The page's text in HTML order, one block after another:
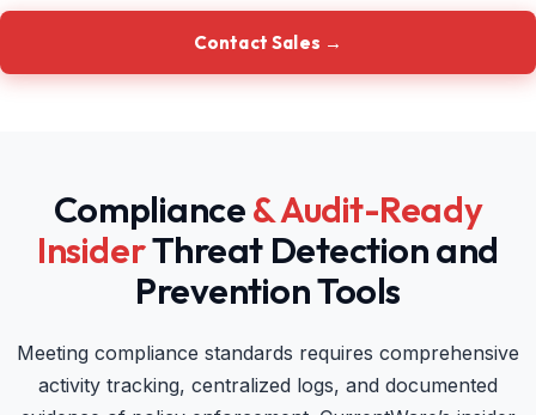
Contact Sales →
Compliance& Audit-Ready
InsiderThreat Detection and
Prevention Tools
Meeting compliance standards requires comprehensive
activity tracking, centralized logs, and documented